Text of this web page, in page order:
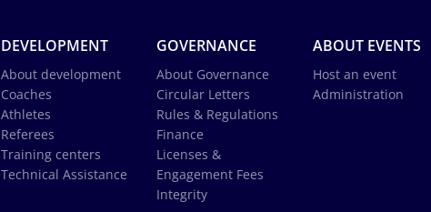
DEVELOPMENT
About development
Coaches
Athletes
Referees
Training centers
Technical Assistance
GOVERNANCE
About Governance
Circular Letters
Rules & Regulations
Finance
Licenses &
Engagement Fees
Integrity
ABOUT EVENTS
Host an event
Administration